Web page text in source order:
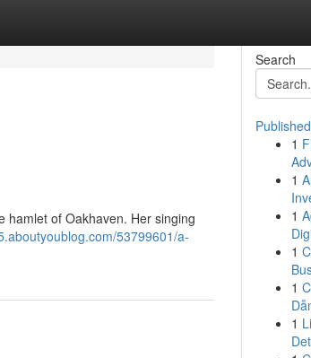
hamlet of Oakhaven. Her singing
53799601/a-
Search
1
1
1
1
1
1